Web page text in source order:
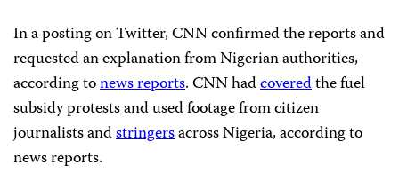
In a posting on Twitter, CNN confirmed the reports and
requested an explanation from Nigerian authorities,
according tonews reports. CNN hadcoveredthe fuel
subsidy protests and used footage from citizen
journalists andstringersacross Nigeria, according to
news reports.